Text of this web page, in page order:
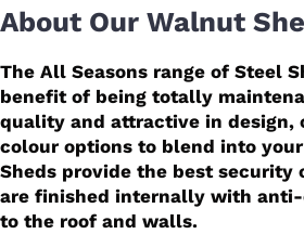
About Our Walnut
The All Seasons range of Steel
benefit of being totally
quality and attractive in
colour options to blend into
Sheds provide the best security
are finished internally with
to the roof and walls.